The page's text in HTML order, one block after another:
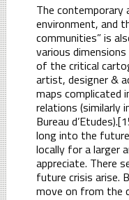
The
environment, and
communities” is
various
of the critical
artist, designer &
maps complicated
relations (similarly
Bureau
long into the
locally for a larger
appreciate. There
future crisis arise.
move on from the